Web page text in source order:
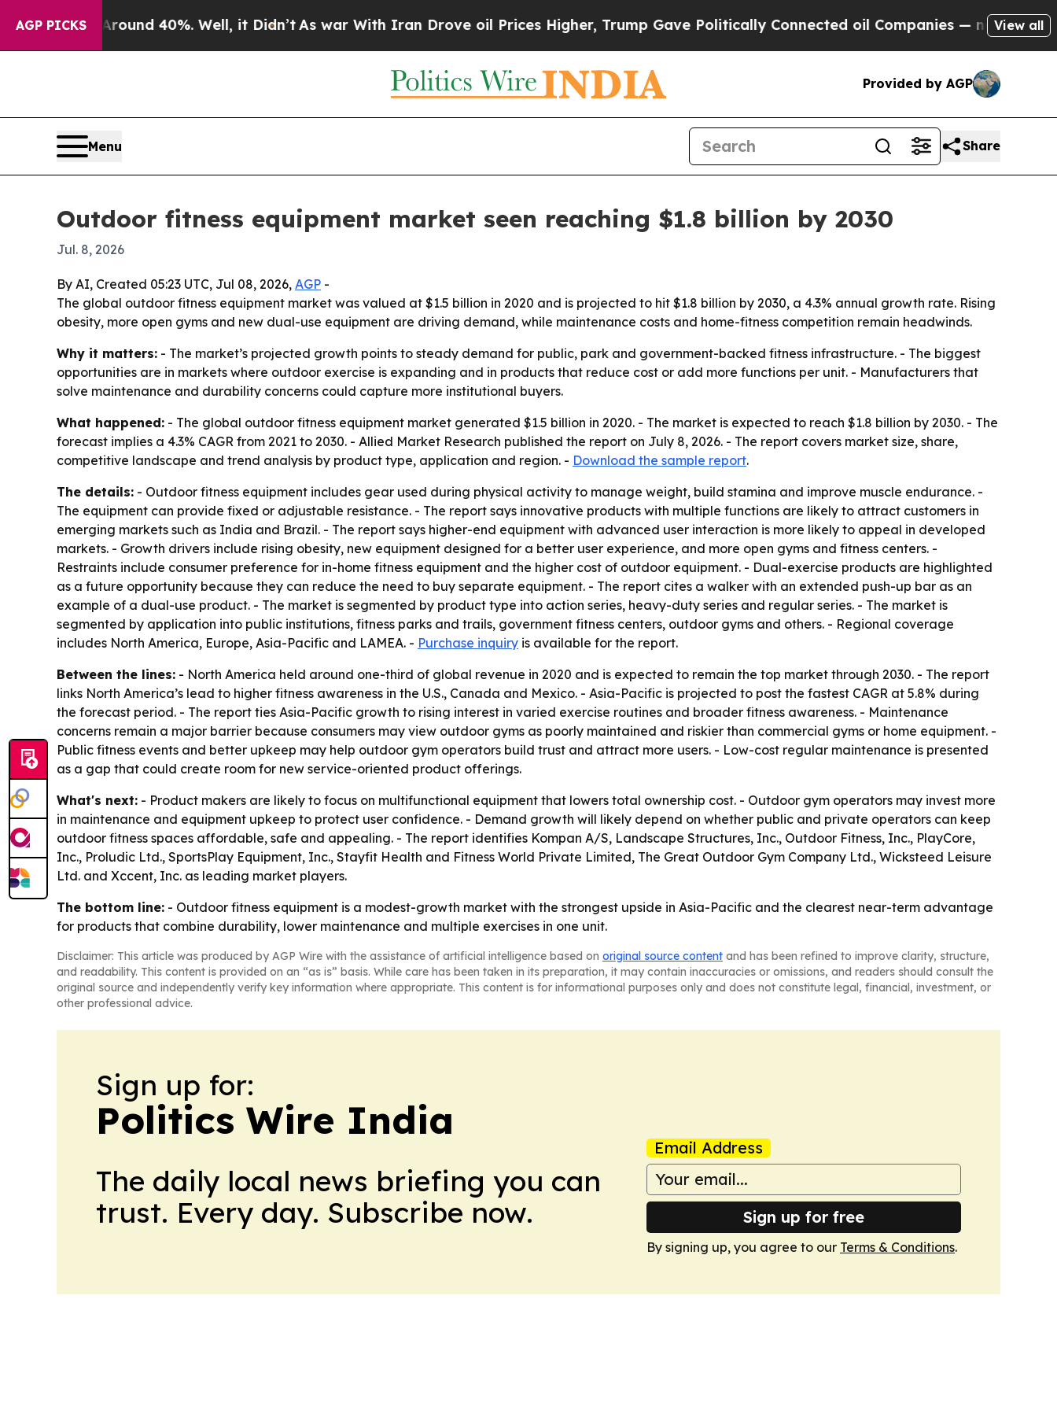
AGP PICKS
Around 40%. Well, it Didn’t As war With Iran Drove oil Prices Higher, Trump Gave Politically Connected oil Companies — not Taxpayers —
View all
Provided by AGP
Menu Share
Outdoor fitness equipment market seen reaching $1.8 billion by 2030
Jul. 8, 2026
By AI, Created 05:23 UTC, Jul 08, 2026, AGP -
The global outdoor fitness equipment market was valued at $1.5 billion in 2020 and is projected to hit $1.8 billion by 2030, a 4.3% annual growth rate. Rising
obesity, more open gyms and new dual-use equipment are driving demand, while maintenance costs and home-fitness competition remain headwinds.
Why it matters: - The market’s projected growth points to steady demand for public, park and government-backed fitness infrastructure. - The biggest
opportunities are in markets where outdoor exercise is expanding and in products that reduce cost or add more functions per unit. - Manufacturers that
solve maintenance and durability concerns could capture more institutional buyers.
What happened: - The global outdoor fitness equipment market generated $1.5 billion in 2020. - The market is expected to reach $1.8 billion by 2030. - The
forecast implies a 4.3% CAGR from 2021 to 2030. - Allied Market Research published the report on July 8, 2026. - The report covers market size, share,
competitive landscape and trend analysis by product type, application and region. - Download the sample report.
The details: - Outdoor fitness equipment includes gear used during physical activity to manage weight, build stamina and improve muscle endurance. -
The equipment can provide fixed or adjustable resistance. - The report says innovative products with multiple functions are likely to attract customers in
emerging markets such as India and Brazil. - The report says higher-end equipment with advanced user interaction is more likely to appeal in developed
markets. - Growth drivers include rising obesity, new equipment designed for a better user experience, and more open gyms and fitness centers. -
Restraints include consumer preference for in-home fitness equipment and the higher cost of outdoor equipment. - Dual-exercise products are highlighted
as a future opportunity because they can reduce the need to buy separate equipment. - The report cites a walker with an extended push-up bar as an
example of a dual-use product. - The market is segmented by product type into action series, heavy-duty series and regular series. - The market is
segmented by application into public institutions, fitness parks and trails, government fitness centers, outdoor gyms and others. - Regional coverage
includes North America, Europe, Asia-Pacific and LAMEA. - Purchase inquiry is available for the report.
Between the lines: - North America held around one-third of global revenue in 2020 and is expected to remain the top market through 2030. - The report
links North America’s lead to higher fitness awareness in the U.S., Canada and Mexico. - Asia-Pacific is projected to post the fastest CAGR at 5.8% during
the forecast period. - The report ties Asia-Pacific growth to rising interest in varied exercise routines and broader fitness awareness. - Maintenance
concerns remain a major barrier because consumers may view outdoor gyms as poorly maintained and riskier than commercial gyms or home equipment. -
Public fitness events and better upkeep may help outdoor gym operators build trust and attract more users. - Low-cost regular maintenance is presented
as a gap that could create room for new service-oriented product offerings.
What's next: - Product makers are likely to focus on multifunctional equipment that lowers total ownership cost. - Outdoor gym operators may invest more
in maintenance and equipment upkeep to protect user confidence. - Demand growth will likely depend on whether public and private operators can keep
outdoor fitness spaces affordable, safe and appealing. - The report identifies Kompan A/S, Landscape Structures, Inc., Outdoor Fitness, Inc., PlayCore,
Inc., Proludic Ltd., SportsPlay Equipment, Inc., Stayfit Health and Fitness World Private Limited, The Great Outdoor Gym Company Ltd., Wicksteed Leisure
Ltd. and Xccent, Inc. as leading market players.
The bottom line: - Outdoor fitness equipment is a modest-growth market with the strongest upside in Asia-Pacific and the clearest near-term advantage
for products that combine durability, lower maintenance and multiple exercises in one unit.
Disclaimer: This article was produced by AGP Wire with the assistance of artificial intelligence based on original source content and has been refined to improve clarity, structure,
and readability. This content is provided on an “as is” basis. While care has been taken in its preparation, it may contain inaccuracies or omissions, and readers should consult the
original source and independently verify key information where appropriate. This content is for informational purposes only and does not constitute legal, financial, investment, or
other professional advice.
Sign up for:
Politics Wire India
The daily local news briefing you can
trust. Every day. Subscribe now.
Email Address
Sign up for free
By signing up, you agree to our Terms & Conditions.